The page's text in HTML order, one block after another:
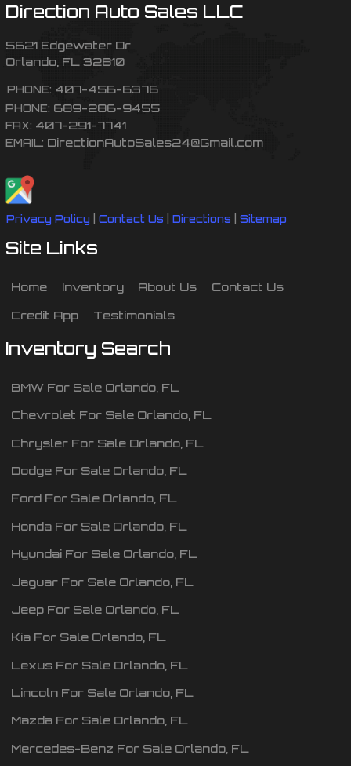
Direction Auto Sales LLC
5621 Edgewater Dr
Orlando FL 32810
PHONE: 407-456-6376
PHONE: 689-286-9455
FAX: 407-291-7741
EMAIL: DirectionAutoSales24@Gmail.com
Privacy Policy |Contact Us |Directions |Sitemap
Site Links
Home Inventory About Us
Contact Us
Credit App
Testimonials
Inventory Search
BMW For Sale Orlando FL
Chevrolet For Sale Orlando FL
Chrysler For Sale Orlando FL
Dodge For Sale Orlando FL
Ford For Sale Orlando FL
Honda For Sale Orlando FL
Hyundai For Sale Orlando FL
Jaguar For Sale Orlando FL
Jeep For Sale Orlando FL
Kia For Sale Orlando FL
Lexus For Sale Orlando FL
Lincoln For Sale Orlando FL
Mazda For Sale Orlando FL
Mercedes-Benz For Sale Orlando FL